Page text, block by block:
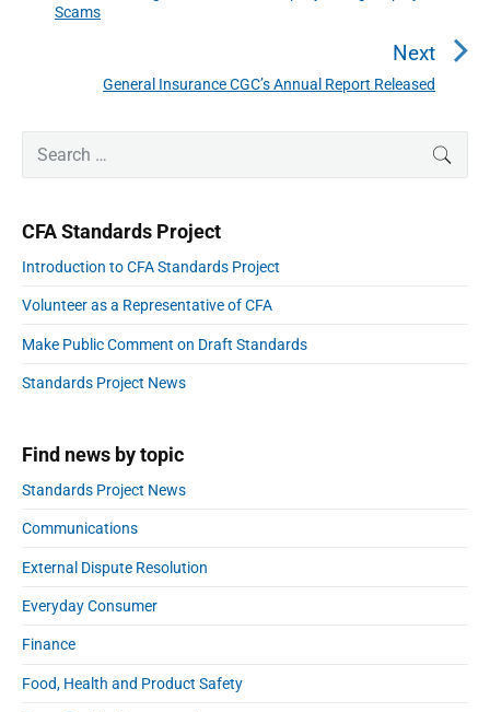
r
o
u
o
s
Scams
Next
N
x
General Insurance CGC’s Annual Report Released
i
a
r
y
S
i
d
e
b
a
r
c
h
o
r
CFA Standards Project
Introduction to CFA Standards Project
Volunteer as a Representative of CFA
Make Public Comment on Draft Standards
Standards Project News
Find news by topic
Standards Project News
Communications
External Dispute Resolution
Everyday Consumer
Finance
Food, Health and Product Safety